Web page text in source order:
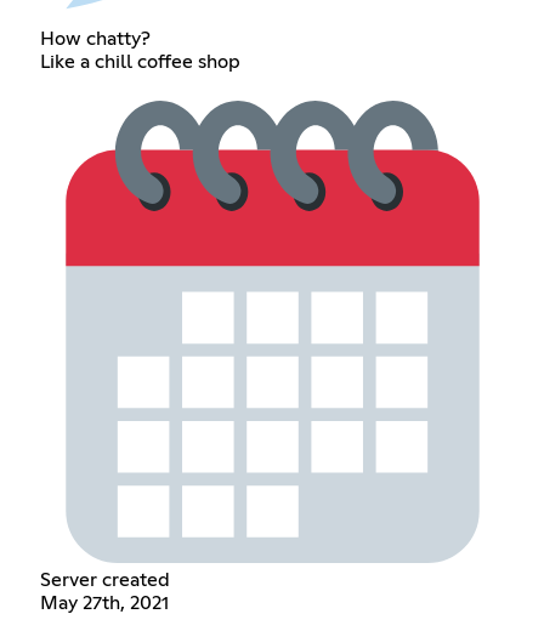
How chatty?
Like a chill coffee shop
Server created
May 27th, 2021